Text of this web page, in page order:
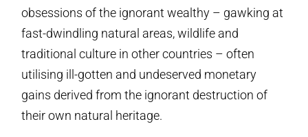
obsessions of the ignorant wealthy – gawking at
fast-dwindling natural areas, wildlife and
traditional culture in other countries – often
utilising ill-gotten and undeserved monetary
gains derived from the ignorant destruction of
their own natural heritage.